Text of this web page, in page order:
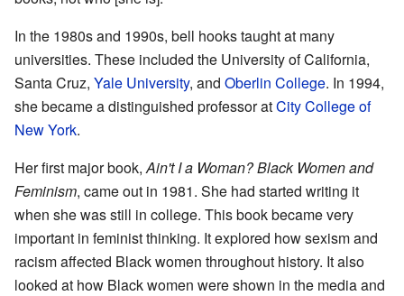
In the 1980s and 1990s, bell hooks taught at many
universities. These included the University of California,
Santa Cruz, Yale University, and Oberlin College. In 1994,
she became a distinguished professor atCity College of
New York.
Her first major book,Ain't I a Woman? Black Women and
Feminism, came out in 1981. She had started writing it
when she was still in college. This book became very
important in feminist thinking. It explored how sexism and
racism affected Black women throughout history. It also
looked at how Black women were shown in the media and